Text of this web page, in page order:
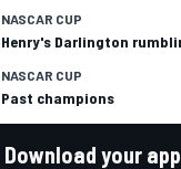
NASCAR CUP
Henry's Darlington
NASCAR CUP
Past champions
Download your